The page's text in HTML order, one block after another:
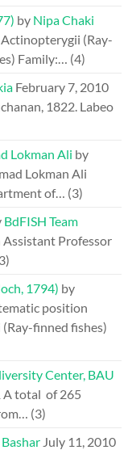
by Nipa Chaki
(Ray-
Family:… (4)
February 7, 2010
1822. Labeo
Lokman Ali by
Lokman Ali
of… (3)
BdFISH Team
Professor
1794) by
position
finned fishes)
Center, BAU
A total of 265
(3)
July 11, 2010